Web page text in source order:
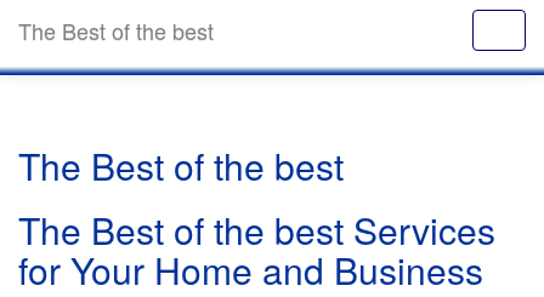
The Best of the best
The Best of the best
The Best of the best Services
for Your Home and Business